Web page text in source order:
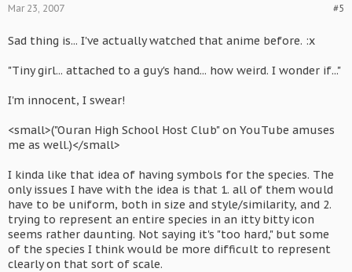
#5
Mar 23, 2007
Sad thing is... I've actually watched that anime before. :x
"Tiny girl... attached to a guy's hand... how weird. I wonder if..."
I'm innocent, I swear!
<small>("Ouran High School Host Club" on YouTube amuses
me as well.)</small>
I kinda like that idea of having symbols for the species. The
only issues I have with the idea is that 1. all of them would
have to be uniform, both in size and style/similarity, and 2.
trying to represent an entire species in an itty bitty icon
seems rather daunting. Not saying it's "too hard," but some
of the species I think would be more difficult to represent
clearly on that sort of scale.